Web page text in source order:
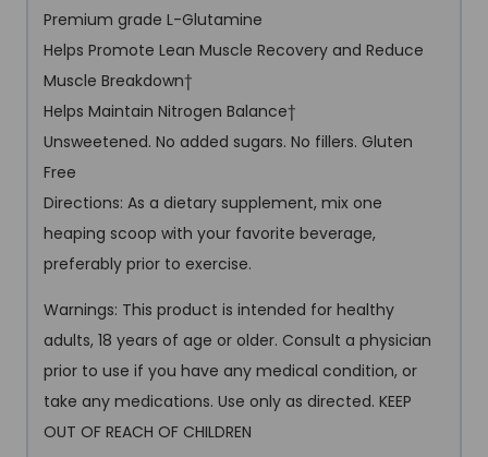
Premium grade L-Glutamine
Helps Promote Lean Muscle Recovery and Reduce
Muscle Breakdown†
Helps Maintain Nitrogen Balance†
Unsweetened. No added sugars. No fillers. Gluten
Free
Directions: As a dietary supplement, mix one
heaping scoop with your favorite beverage,
preferably prior to exercise.
Warnings: This product is intended for healthy
adults, 18 years of age or older. Consult a physician
prior to use if you have any medical condition, or
take any medications. Use only as directed. KEEP
OUT OF REACH OF CHILDREN